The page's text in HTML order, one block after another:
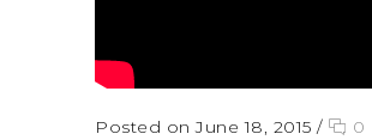
Posted on June 18, 2015 /
0